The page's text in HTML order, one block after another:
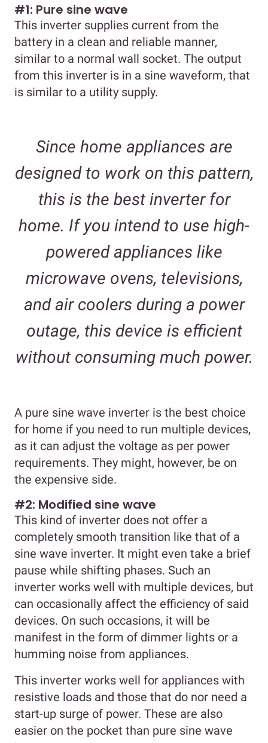
#1: Pure sine wave
This inverter supplies current from the
battery in a clean and reliable manner,
similar to a normal wall socket. The output
from this inverter is in a sine waveform, that
is similar to a utility supply.
Since home appliances are
designed to work on this pattern,
this is the best inverter for
home. If you intend to use high-
powered appliances like
microwave ovens, televisions,
and air coolers during a power
outage, this device is efficient
without consuming much power.
A pure sine wave inverter is the best choice
for home if you need to run multiple devices,
as it can adjust the voltage as per power
requirements. They might, however, be on
the expensive side.
#2: Modified sine wave
This kind of inverter does not offer a
completely smooth transition like that of a
sine wave inverter. It might even take a brief
pause while shifting phases. Such an
inverter works well with multiple devices, but
can occasionally affect the efficiency of said
devices. On such occasions, it will be
manifest in the form of dimmer lights or a
humming noise from appliances.
This inverter works well for appliances with
resistive loads and those that do nor need a
start-up surge of power. These are also
easier on the pocket than pure sine wave